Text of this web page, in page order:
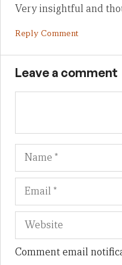
Very insightful and
Reply Comment
Leave a comment
Name
Comment email